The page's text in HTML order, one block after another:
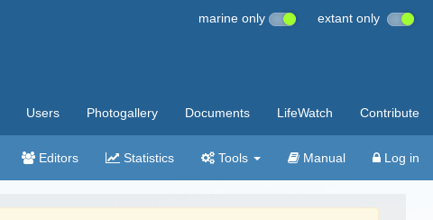
marine only extant only
Users Photogallery Documents LifeWatch Contribute
Editors Statistics Tools Manual Log in